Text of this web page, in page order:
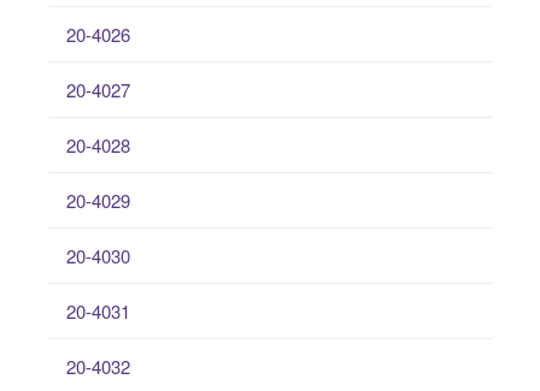
20-4026
20-4027
20-4028
20-4029
20-4030
20-4031
20-4032